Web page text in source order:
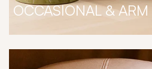
OCCASIONAL &